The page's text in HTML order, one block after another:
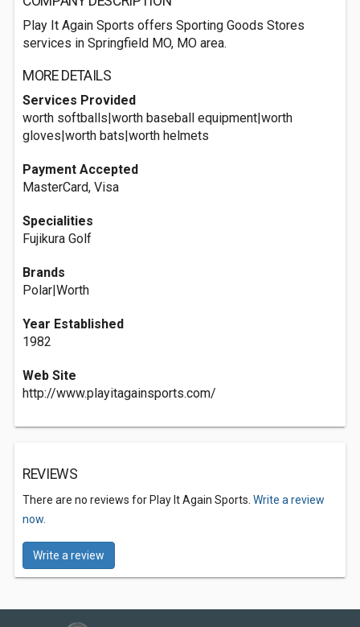
Play It Again Sports offers Sporting Goods Stores
services in Springfield MO, MO area.
MORE DETAILS
Services Provided
worth softballs|worth baseball equipment|worth
gloves|worth bats|worth helmets
Payment Accepted
MasterCard, Visa
Specialities
Fujikura Golf
Brands
Polar|Worth
Year Established
1982
Web Site
http://www.playitagainsports.com/
REVIEWS
There are no reviews for Play It Again Sports. Write a review
now.
Write a review